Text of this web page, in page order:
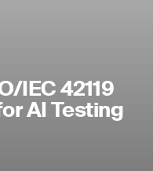
IEC 42119
AI Testing